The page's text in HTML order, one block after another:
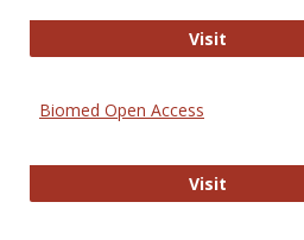
VisitBiology
Biomed Open Access
VisitBiomed